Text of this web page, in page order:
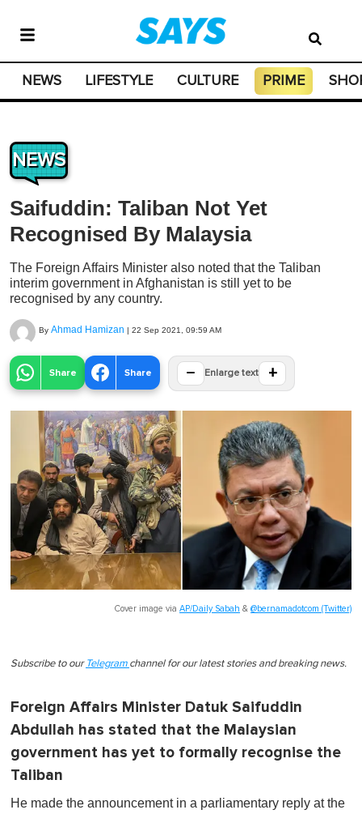
NEWS LIFESTYLE CULTURE PRIME
NEWS
Saifuddin: Taliban Not Yet
Recognised By Malaysia
The Foreign Affairs Minister also noted that the Taliban
interim government in Afghanistan is still yet to be
recognised by any country.
By Ahmad Hamizan | 22 Sep 2021, 09:59 AM
Share Share − Enlarge text +
Cover image via AP/Daily Sabah & @bernamadotcom (Twitter)
Subscribe to our Telegram channel for our latest stories and breaking news.
Foreign Affairs Minister Datuk Saifuddin
Abdullah has stated that the Malaysian
government has yet to formally recognise the
Taliban
He made the announcement in a parliamentary reply at the